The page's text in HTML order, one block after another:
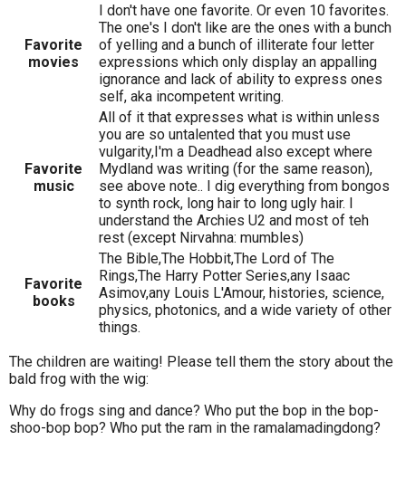
Favorite
movies
I don't have one favorite. Or even 10 favorites.
The one's I don't like are the ones with a bunch
of yelling and a bunch of illiterate four letter
expressions which only display an appalling
ignorance and lack of ability to express ones
self, aka incompetent writing.
Favorite
music
All of it that expresses what is within unless
you are so untalented that you must use
vulgarity,I'm a Deadhead also except where
Mydland was writing (for the same reason),
see above note.. I dig everything from bongos
to synth rock, long hair to long ugly hair. I
understand the Archies U2 and most of teh
rest (except Nirvahna: mumbles)
Favorite
books
The Bible,The Hobbit,The Lord of The
Rings,The Harry Potter Series,any Isaac
Asimov,any Louis L'Amour, histories, science,
physics, photonics, and a wide variety of other
things.
The children are waiting! Please tell them the story about the
bald frog with the wig:
Why do frogs sing and dance? Who put the bop in the bop-
shoo-bop bop? Who put the ram in the ramalamadingdong?